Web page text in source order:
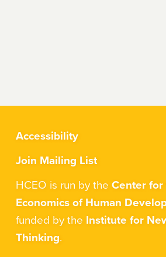
Accessibility
Join Mailing List
HCEO is run by the Center for
Economics of Human
funded by the Institute for
Thinking.